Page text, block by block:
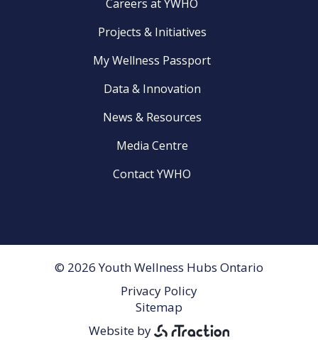
Careers at YWHO
Projects & Initiatives
My Wellness Passport
Data & Innovation
News & Resources
Media Centre
Contact YWHO
© 2026 Youth Wellness Hubs Ontario
Privacy Policy
Sitemap
Website by